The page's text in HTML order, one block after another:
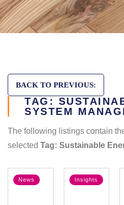
BACK TO PREVIOUS:
TAG:
SYSTEM
The following listings contain
selected Tag: Sustainable
News Insights